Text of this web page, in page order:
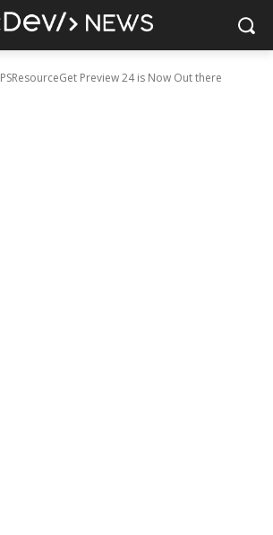
PSResourceGet Preview 24 is Now Out there